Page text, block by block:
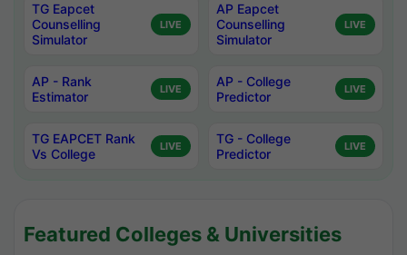
TG Eapcet
Counselling
Simulator
LIVE
AP Eapcet
Counselling
Simulator
LIVE
AP - Rank
Estimator
LIVE
AP - College
Predictor
LIVE
TG EAPCET Rank
Vs College
LIVE
TG - College
Predictor
LIVE
Featured Colleges & Universities